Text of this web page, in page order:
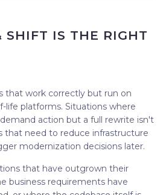
IS THE RIGHT
that work correctly but run on
life platforms. Situations where
action but a full rewrite isn't
that need to reduce infrastructure
modernization decisions later.
that have outgrown their
business requirements have